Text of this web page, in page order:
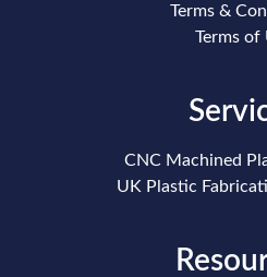
Terms &
Terms of
CNC Machined
UK Plastic